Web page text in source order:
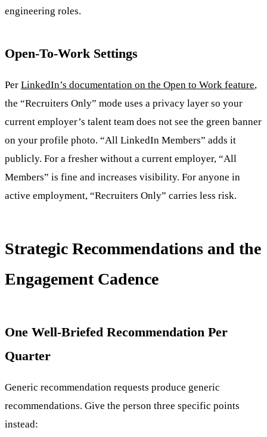
engineering roles.
Open-To-Work Settings
Per LinkedIn’s documentation on the Open to Work feature,
the “Recruiters Only” mode uses a privacy layer so your
current employer’s talent team does not see the green banner
on your profile photo. “All LinkedIn Members” adds it
publicly. For a fresher without a current employer, “All
Members” is fine and increases visibility. For anyone in
active employment, “Recruiters Only” carries less risk.
Strategic Recommendations and the
Engagement Cadence
One Well-Briefed Recommendation Per
Quarter
Generic recommendation requests produce generic
recommendations. Give the person three specific points
instead: